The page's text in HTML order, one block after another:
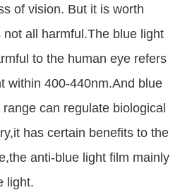
of vision. But it is worth
all harmful.The blue light
to the human eye refers
within 400-440nm.And blue
can regulate biological
has certain benefits to the
anti-blue light film mainly
light.